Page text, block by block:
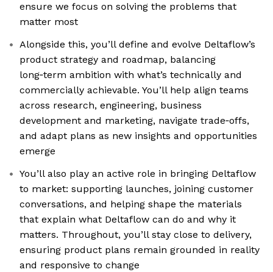
ensure we focus on solving the problems that
matter most
Alongside this, you’ll define and evolve Deltaflow’s
product strategy and roadmap, balancing
long‑term ambition with what’s technically and
commercially achievable. You’ll help align teams
across research, engineering, business
development and marketing, navigate trade‑offs,
and adapt plans as new insights and opportunities
emerge
You’ll also play an active role in bringing Deltaflow
to market: supporting launches, joining customer
conversations, and helping shape the materials
that explain what Deltaflow can do and why it
matters. Throughout, you’ll stay close to delivery,
ensuring product plans remain grounded in reality
and responsive to change